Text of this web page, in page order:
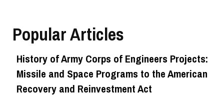
Popular Articles
History of Army Corps of Engineers Projects:
Missile and Space Programs to the American
Recovery and Reinvestment Act